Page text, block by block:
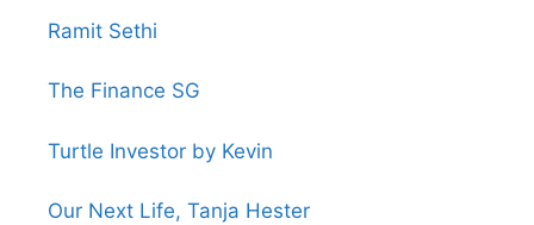
Ramit Sethi
The Finance SG
Turtle Investor by Kevin
Our Next Life, Tanja Hester